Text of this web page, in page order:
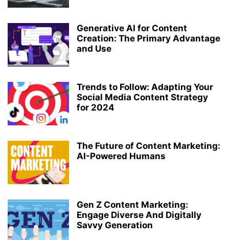
Generative AI for Content
Creation: The Primary Advantage
and Use
Trends to Follow: Adapting Your
Social Media Content Strategy
for 2024
The Future of Content Marketing:
AI-Powered Humans
Gen Z Content Marketing:
Engage Diverse And Digitally
Savvy Generation